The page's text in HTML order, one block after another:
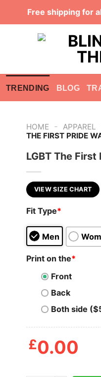
Free shipping for
TRENDING BLOG
HOME - APPAREL
THE FIRST PRIDE
LGBT The
VIEW SIZE CHART
Fit Type*
Men
Print on the*
Front
Back
Both side
£0.00